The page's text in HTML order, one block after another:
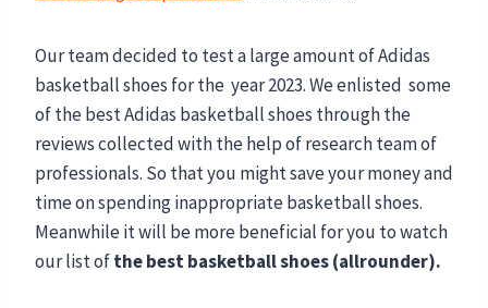
Our team decided to test a large amount of Adidas
basketball shoes for the year 2023. We enlisted some
of the best Adidas basketball shoes through the
reviews collected with the help of research team of
professionals. So that you might save your money and
time on spending inappropriate basketball shoes.
Meanwhile it will be more beneficial for you to watch
our list ofthe best basketball shoes (allrounder).